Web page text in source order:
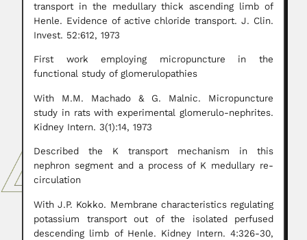
transport in the medullary thick ascending limb of
Henle. Evidence of active chloride transport. J. Clin.
Invest. 52:612, 1973
First work employing micropuncture in the
functional study of glomerulopathies
With M.M. Machado & G. Malnic. Micropuncture
study in rats with experimental glomerulo-nephrites.
Kidney Intern. 3(1):14, 1973
Described the K transport mechanism in this
nephron segment and a process of K medullary re-
circulation
With J.P. Kokko. Membrane characteristics regulating
potassium transport out of the isolated perfused
descending limb of Henle. Kidney Intern. 4:326-30,